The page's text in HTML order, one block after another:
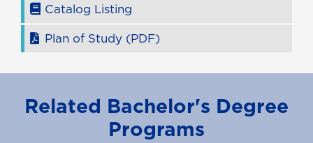
Catalog Listing
Plan of Study (PDF)
Related Bachelor's Degree
Programs